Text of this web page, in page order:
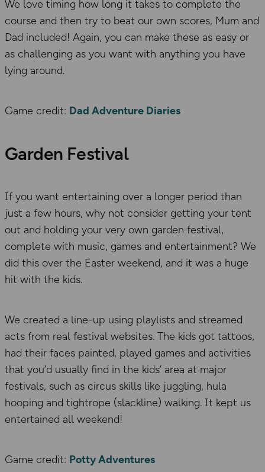
We love timing how long it takes to complete the
course and then try to beat our own scores, Mum and
Dad included! Again, you can make these as easy or
as challenging as you want with anything you have
lying around.
Game credit: Dad Adventure Diaries
Garden Festival
If you want entertaining over a longer period than
just a few hours, why not consider getting your tent
out and holding your very own garden festival,
complete with music, games and entertainment? We
did this over the Easter weekend, and it was a huge
hit with the kids.
We created a line-up using playlists and streamed
acts from real festival websites. The kids got tattoos,
had their faces painted, played games and activities
that you’d usually find in the kids’ area at major
festivals, such as circus skills like juggling, hula
hooping and tightrope (slackline) walking. It kept us
entertained all weekend!
Game credit: Potty Adventures